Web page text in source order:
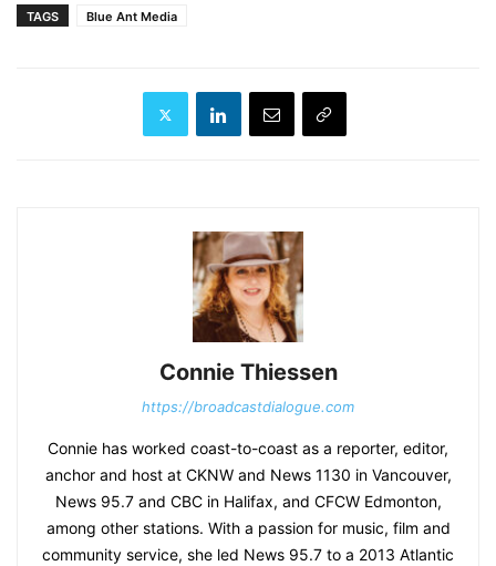
TAGS Blue Ant Media
Connie Thiessen
https://broadcastdialogue.com
Connie has worked coast-to-coast as a reporter, editor,
anchor and host at CKNW and News 1130 in Vancouver,
News 95.7 and CBC in Halifax, and CFCW Edmonton,
among other stations. With a passion for music, film and
community service, she led News 95.7 to a 2013 Atlantic